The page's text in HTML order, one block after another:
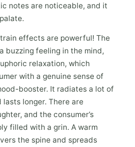
notes are noticeable, and it
effects are powerful! The
buzzing feeling in the mind,
relaxation, which
with a genuine sense of
booster. It radiates a lot of
longer. There are
and the consumer’s
filled with a grin. A warm
the spine and spreads